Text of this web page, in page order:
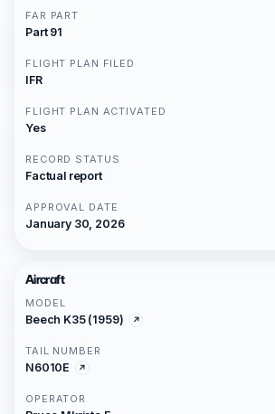
FAR PART
Part 91
FLIGHT PLAN FILED
IFR
FLIGHT PLAN ACTIVATED
Yes
RECORD STATUS
Factual report
APPROVAL DATE
January 30, 2026
Aircraft
MODEL
Beech K35 (1959)
TAIL NUMBER
N6010E
OPERATOR